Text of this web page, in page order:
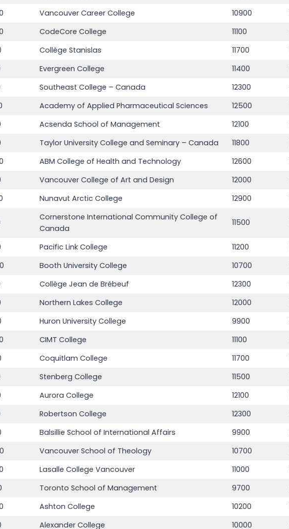
Vancouver Career College 10900
CodeCore College 11100
Collège Stanislas 11700
Evergreen College 11400
Southeast College – Canada 12300
Academy of Applied Pharmaceutical Sciences 12500
Acsenda School of Management 12100
Taylor University College and Seminary – Canada 11800
ABM College of Health and Technology 12600
Vancouver College of Art and Design 12000
Nunavut Arctic College 12900
Cornerstone International Community College of
Canada
11500
Pacific Link College 11200
Booth University College 10700
Collège Jean de Brébeuf 12300
Northern Lakes College 12000
Huron University College 9900
CIMT College 11100
Coquitlam College 11700
Stenberg College 11500
Aurora College 12100
Robertson College 12300
Balsillie School of International Affairs 9900
Vancouver School of Theology 10700
Lasalle College Vancouver 11000
Toronto School of Management 9700
Ashton College 10200
Alexander College 10000